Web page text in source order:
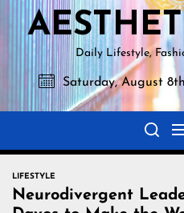
Daily Lifestyle,
Saturday, August
LIFESTYLE
Neurodivergent